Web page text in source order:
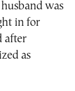
was
in for
after
as